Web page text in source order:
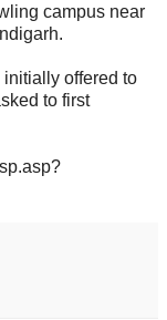
campus near
offered to
to first